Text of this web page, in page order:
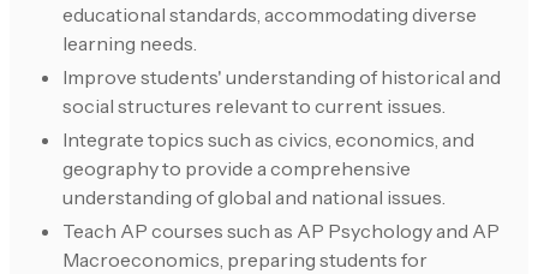
educational standards, accommodating diverse
learning needs.
Improve students' understanding of historical and
social structures relevant to current issues.
Integrate topics such as civics, economics, and
geography to provide a comprehensive
understanding of global and national issues.
Teach AP courses such as AP Psychology and AP
Macroeconomics, preparing students for